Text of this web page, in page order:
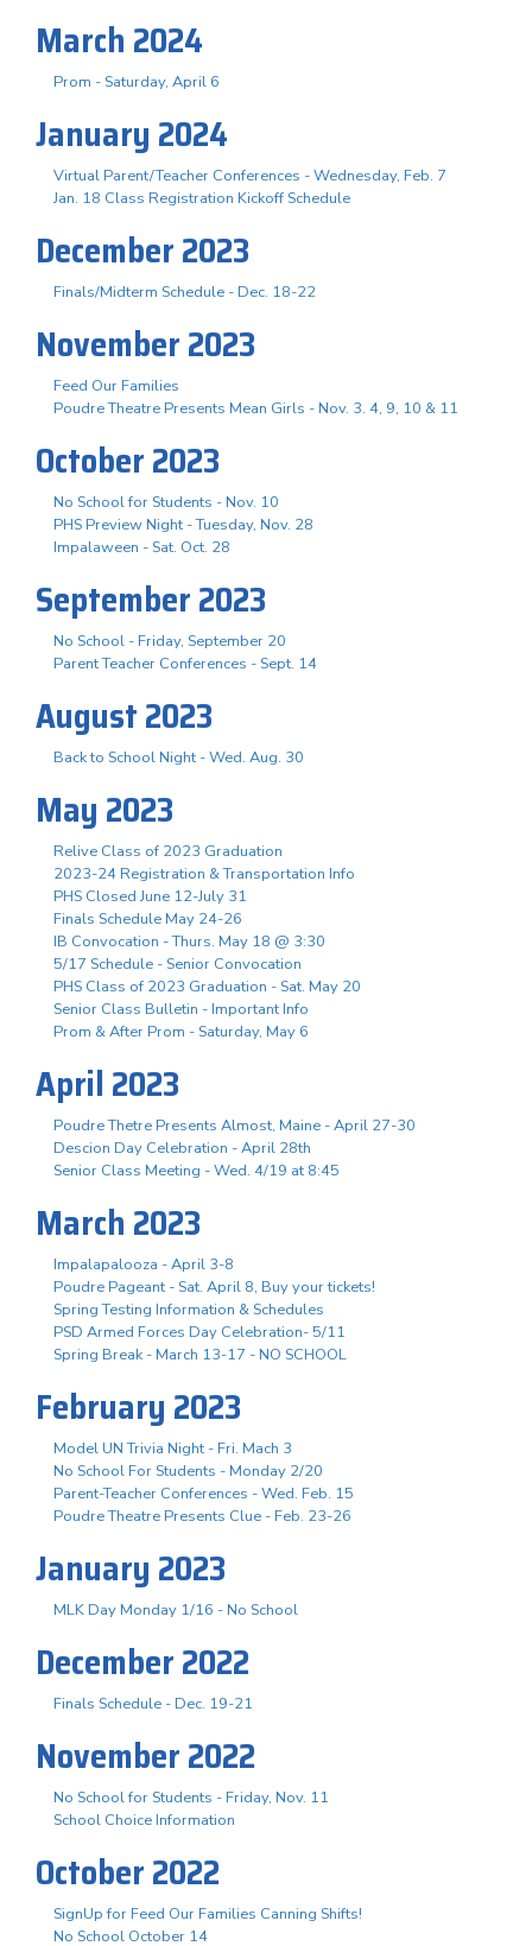
March 2024
Prom - Saturday, April 6
January 2024
Virtual Parent/Teacher Conferences - Wednesday, Feb. 7
Jan. 18 Class Registration Kickoff Schedule
December 2023
Finals/Midterm Schedule - Dec. 18-22
November 2023
Feed Our Families
Poudre Theatre Presents Mean Girls - Nov. 3. 4, 9, 10 & 11
October 2023
No School for Students - Nov. 10
PHS Preview Night - Tuesday, Nov. 28
Impalaween - Sat. Oct. 28
September 2023
No School - Friday, September 20
Parent Teacher Conferences - Sept. 14
August 2023
Back to School Night - Wed. Aug. 30
May 2023
Relive Class of 2023 Graduation
2023-24 Registration & Transportation Info
PHS Closed June 12-July 31
Finals Schedule May 24-26
IB Convocation - Thurs. May 18 @ 3:30
5/17 Schedule - Senior Convocation
PHS Class of 2023 Graduation - Sat. May 20
Senior Class Bulletin - Important Info
Prom & After Prom - Saturday, May 6
April 2023
Poudre Thetre Presents Almost, Maine - April 27-30
Descion Day Celebration - April 28th
Senior Class Meeting - Wed. 4/19 at 8:45
March 2023
Impalapalooza - April 3-8
Poudre Pageant - Sat. April 8, Buy your tickets!
Spring Testing Information & Schedules
PSD Armed Forces Day Celebration- 5/11
Spring Break - March 13-17 - NO SCHOOL
February 2023
Model UN Trivia Night - Fri. Mach 3
No School For Students - Monday 2/20
Parent-Teacher Conferences - Wed. Feb. 15
Poudre Theatre Presents Clue - Feb. 23-26
January 2023
MLK Day Monday 1/16 - No School
December 2022
Finals Schedule - Dec. 19-21
November 2022
No School for Students - Friday, Nov. 11
School Choice Information
October 2022
SignUp for Feed Our Families Canning Shifts!
No School October 14